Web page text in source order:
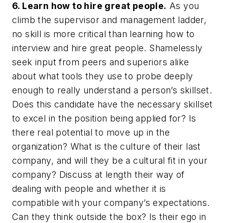
6. Learn how to hire great people. As you
climb the supervisor and management ladder,
no skill is more critical than learning how to
interview and hire great people. Shamelessly
seek input from peers and superiors alike
about what tools they use to probe deeply
enough to really understand a person’s skillset.
Does this candidate have the necessary skillset
to excel in the position being applied for? Is
there real potential to move up in the
organization? What is the culture of their last
company, and will they be a cultural fit in your
company? Discuss at length their way of
dealing with people and whether it is
compatible with your company’s expectations.
Can they think outside the box? Is their ego in